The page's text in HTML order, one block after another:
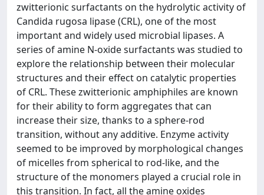
zwitterionic surfactants on the hydrolytic activity of
Candida rugosa lipase (CRL), one of the most
important and widely used microbial lipases. A
series of amine N-oxide surfactants was studied to
explore the relationship between their molecular
structures and their effect on catalytic properties
of CRL. These zwitterionic amphiphiles are known
for their ability to form aggregates that can
increase their size, thanks to a sphere-rod
transition, without any additive. Enzyme activity
seemed to be improved by morphological changes
of micelles from spherical to rod-like, and the
structure of the monomers played a crucial role in
this transition. In fact, all the amine oxides